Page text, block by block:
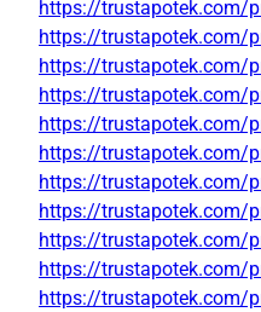
https://trustapotek.com/
https://trustapotek.com/
https://trustapotek.com/
https://trustapotek.com/
https://trustapotek.com/
https://trustapotek.com/
https://trustapotek.com/
https://trustapotek.com/
https://trustapotek.com/
https://trustapotek.com/
https://trustapotek.com/